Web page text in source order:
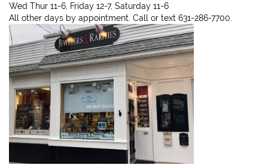
Wed Thur 11-6, Friday 12-7, Saturday 11-6
All other days by appointment. Call or text 631-286-7700.